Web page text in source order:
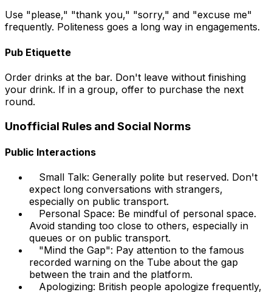
Use "please," "thank you," "sorry," and "excuse me"
frequently. Politeness goes a long way in engagements.
Pub Etiquette
Order drinks at the bar. Don't leave without finishing
your drink. If in a group, offer to purchase the next
round.
Unofficial Rules and Social Norms
Public Interactions
Small Talk: Generally polite but reserved. Don't
expect long conversations with strangers,
especially on public transport.
Personal Space: Be mindful of personal space.
Avoid standing too close to others, especially in
queues or on public transport.
"Mind the Gap": Pay attention to the famous
recorded warning on the Tube about the gap
between the train and the platform.
Apologizing: British people apologize frequently,